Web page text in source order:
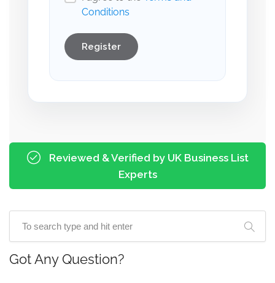
Conditions
Register
Reviewed & Verified by UK Business List
Experts
Got Any Question?